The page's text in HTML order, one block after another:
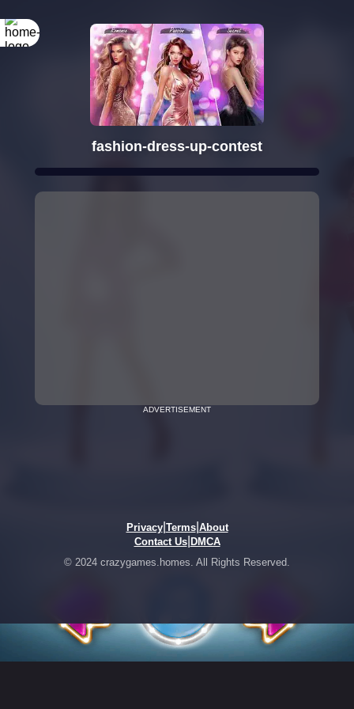
fashion-dress-up-contest
ADVERTISEMENT
Privacy| Terms| About
Contact Us| DMCA
© 2024 crazygames.homes. All Rights Reserved.